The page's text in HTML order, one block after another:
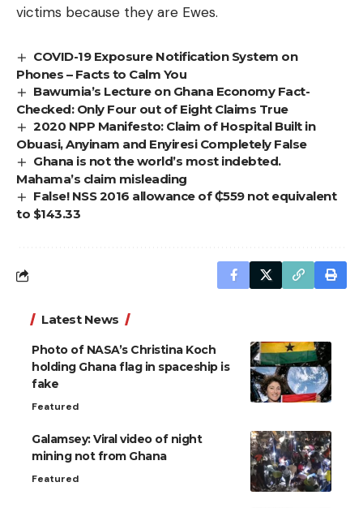
victims because they are Ewes.
COVID-19 Exposure Notification System on
Phones – Facts to Calm You
Bawumia’s Lecture on Ghana Economy Fact-
Checked: Only Four out of Eight Claims True
2020 NPP Manifesto: Claim of Hospital Built in
Obuasi, Anyinam and Enyiresi Completely False
Ghana is not the world’s most indebted.
Mahama’s claim misleading
False! NSS 2016 allowance of ₵559 not equivalent
to $143.33
Latest News
Photo of NASA’s Christina Koch
holding Ghana flag in spaceship is
fake
Featured
Galamsey: Viral video of night
mining not from Ghana
Featured